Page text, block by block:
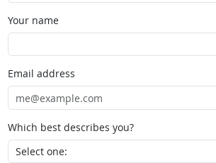
Your name
Email address
Which best describes you?